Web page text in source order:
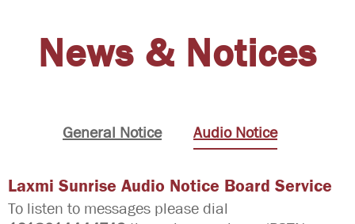
News & Notices
General Notice Audio Notice
Laxmi Sunrise Audio Notice Board Service
To listen to messages please dial